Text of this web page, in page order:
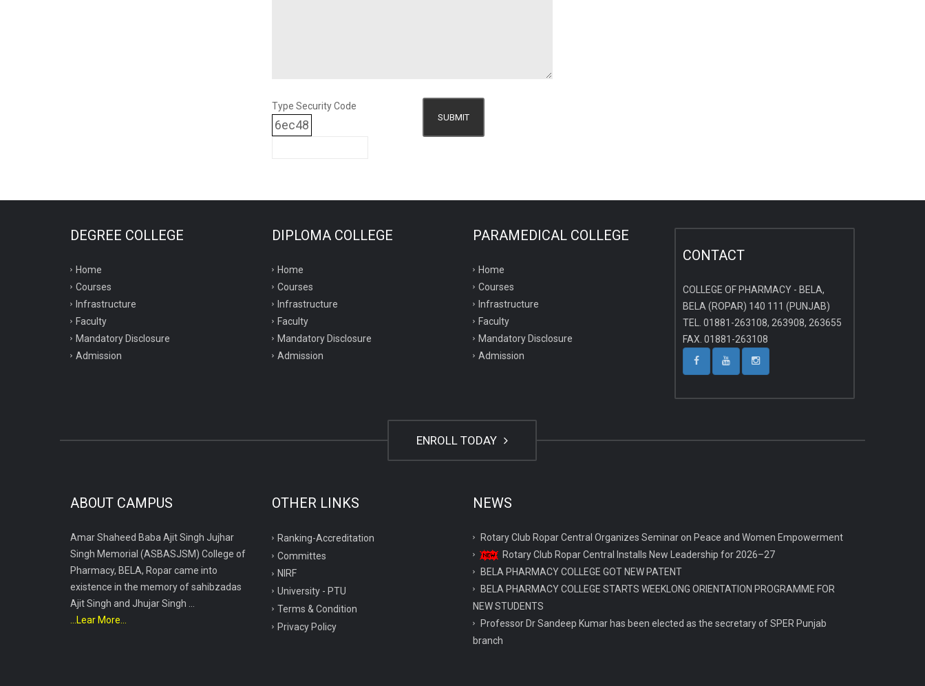
Type Security Code
6ec48
SUBMIT
DEGREE COLLEGE
Home
Courses
Infrastructure
Faculty
Mandatory Disclosure
Admission
DIPLOMA COLLEGE
Home
Courses
Infrastructure
Faculty
Mandatory Disclosure
Admission
PARAMEDICAL COLLEGE
Home
Courses
Infrastructure
Faculty
Mandatory Disclosure
Admission
CONTACT
COLLEGE OF PHARMACY - BELA,
BELA (ROPAR) 140 111 (PUNJAB)
TEL. 01881-263108, 263908, 263655
FAX. 01881-263108
ENROLL TODAY
ABOUT CAMPUS
Amar Shaheed Baba Ajit Singh Jujhar
Singh Memorial (ASBASJSM) College of
Pharmacy, BELA, Ropar came into
existence in the memory of sahibzadas
Ajit Singh and Jhujar Singh ...
...Lear More...
OTHER LINKS
Ranking-Accreditation
Committes
NIRF
University - PTU
Terms & Condition
Privacy Policy
NEWS
Rotary Club Ropar Central Organizes Seminar on Peace and Women Empowerment
Rotary Club Ropar Central Installs New Leadership for 2026–27
BELA PHARMACY COLLEGE GOT NEW PATENT
BELA PHARMACY COLLEGE STARTS WEEKLONG ORIENTATION PROGRAMME FOR
NEW STUDENTS
Professor Dr Sandeep Kumar has been elected as the secretary of SPER Punjab
branch